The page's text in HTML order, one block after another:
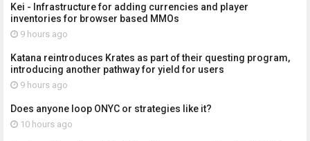
Kei - Infrastructure for adding currencies and player
inventories for browser based MMOs
9 hours ago
Katana reintroduces Krates as part of their questing program,
introducing another pathway for yield for users
9 hours ago
Does anyone loop ONYC or strategies like it?
10 hours ago